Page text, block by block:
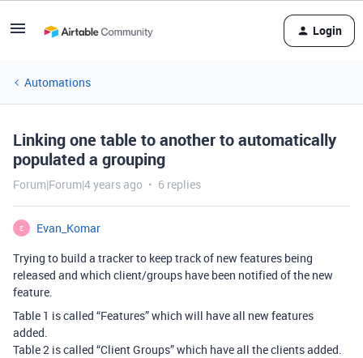
Login
Automations
Linking one table to another to automatically
populated a grouping
Forum|Forum|4 years ago 6 replies
E
Evan_Komar
Trying to build a tracker to keep track of new features being
released and which client/groups have been notified of the new
feature.
Table 1 is called “Features” which will have all new features
added.
Table 2 is called “Client Groups” which have all the clients added.